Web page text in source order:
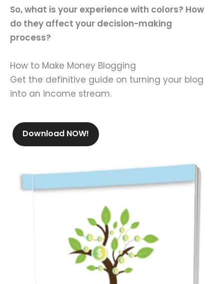
So, what is your experience with colors? How
do they affect your decision-making
process?
How to Make Money Blogging
Get the definitive guide on turning your blog
into an income stream.
Download NOW!